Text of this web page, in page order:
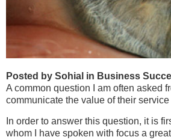
Posted by Sohial in Business
A common question I am often asked
communicate the value of their
In order to answer this question, it is
whom I have spoken with focus a